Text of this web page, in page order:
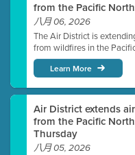
from the Pacific
八月 06, 2026
The Air District is
from wildfires in the
Learn More
Air District extends
from the Pacific
Thursday
八月 05, 2026